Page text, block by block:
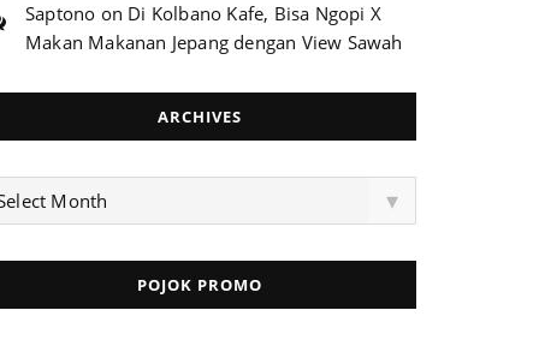
Saptono on Di Kolbano Kafe, Bisa Ngopi X
Makan Makanan Jepang dengan View Sawah
ARCHIVES
Month ▾
POJOK PROMO